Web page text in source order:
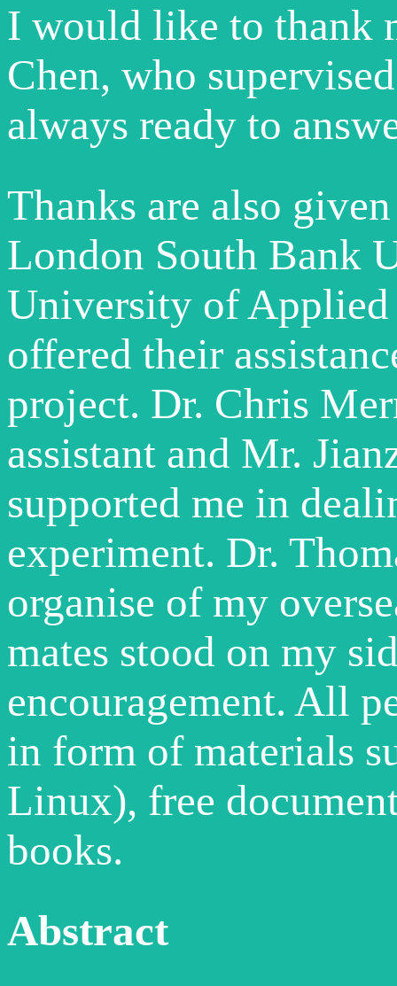
I would like to thank
Chen, who
always ready to
Thanks are also
London South Bank
University of Applied
offered their
project. Dr. Chris
assistant and Mr.
supported me in
experiment. Dr.
organise of my
mates stood on my
encouragement. All
in form of materials
Linux), free
books.
Abstract